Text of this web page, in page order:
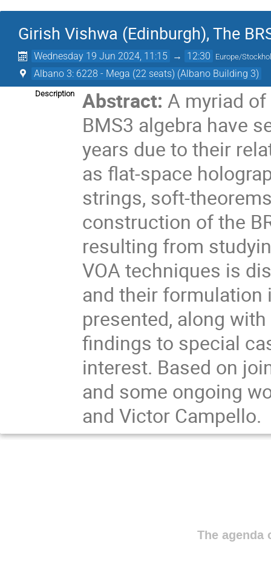
Girish Vishwa (Edinburgh), The
Wednesday 19 Jun 2024, 11:15 → 12:30 Europe/
Albano 3: 6228 - Mega (22 seats) (Albano Building 3)
Description Abstract:A myriad
BMS3 algebra have
years due to their
as flat-space
strings, soft-
construction of the
resulting from
VOA techniques is
and their formulation
presented, along
findings to special
interest. Based on
and some ongoing
and Victor Campello.
The